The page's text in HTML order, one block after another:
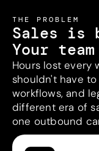
THE PROBLEM
Sales is
Your
Hours lost every
shouldn't have
workflows, and
different era of
one outbound